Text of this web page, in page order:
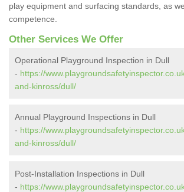
play equipment and surfacing standards, as
competence.
Other Services We Offer
Operational Playground Inspection in Dull
- https://
and-kinross/dull/
Annual Playground Inspections in Dull
- https://
and-kinross/dull/
Post-Installation Inspections in Dull
- https://